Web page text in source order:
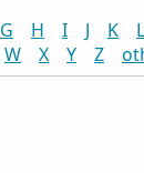
G H I J K L
W X Y Z